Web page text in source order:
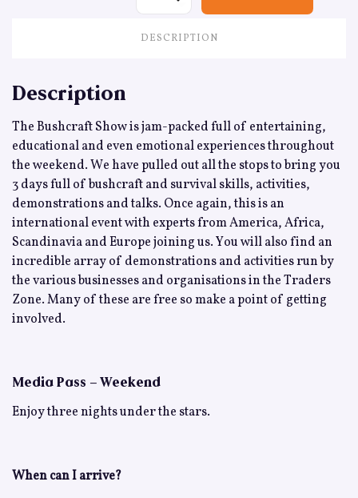
DESCRIPTION
Description
The Bushcraft Show is jam-packed full of entertaining,
educational and even emotional experiences throughout
the weekend. We have pulled out all the stops to bring you
3 days full of bushcraft and survival skills, activities,
demonstrations and talks. Once again, this is an
international event with experts from America, Africa,
Scandinavia and Europe joining us. You will also find an
incredible array of demonstrations and activities run by
the various businesses and organisations in the Traders
Zone. Many of these are free so make a point of getting
involved.
Media Pass – Weekend
Enjoy three nights under the stars.
When can I arrive?